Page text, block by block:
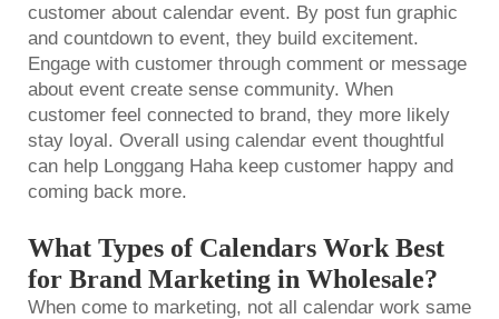
customer about calendar event. By post fun graphic
and countdown to event, they build excitement.
Engage with customer through comment or message
about event create sense community. When
customer feel connected to brand, they more likely
stay loyal. Overall using calendar event thoughtful
can help Longgang Haha keep customer happy and
coming back more.
What Types of Calendars Work Best
for Brand Marketing in Wholesale?
When come to marketing, not all calendar work same